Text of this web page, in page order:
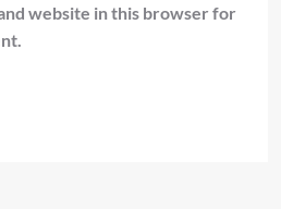
website in this browser for